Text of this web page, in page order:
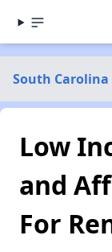
South Carolina
Low
and
For